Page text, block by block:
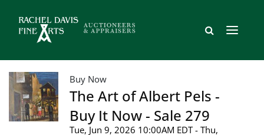
Buy Now
The Art of Albert Pels -
Buy It Now - Sale 279
Tue, Jun 9, 2026 10:00AM EDT - Thu,